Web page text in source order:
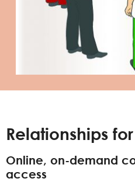
Relationships
Online, on-demand
access